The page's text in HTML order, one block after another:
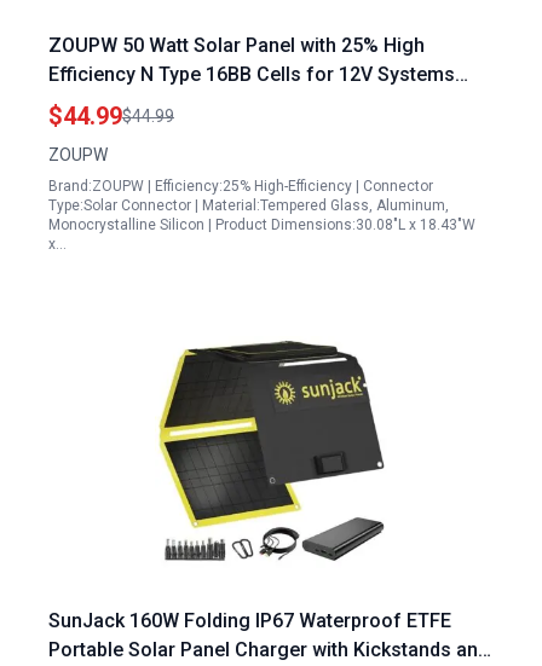
ZOUPW 50 Watt Solar Panel with 25% High
Efficiency N Type 16BB Cells for 12V Systems
IP68 Waterproof Ideal for RV Camp Marine
Rooftop Power Station Off Grid Systems
$44.99$44.99
ZOUPW
Brand:ZOUPW | Efficiency:25% High-Efficiency | Connector
Type:Solar Connector | Material:Tempered Glass, Aluminum,
Monocrystalline Silicon | Product Dimensions:30.08"L x 18.43"W
x…
SunJack 160W Folding IP67 Waterproof ETFE
Portable Solar Panel Charger with Kickstands and